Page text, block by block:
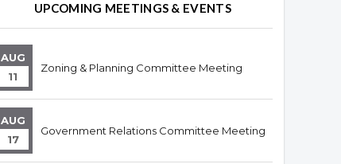
UPCOMING MEETINGS & EVENTS
AUG
11
Zoning & Planning Committee Meeting
AUG
17
Government Relations Committee Meeting